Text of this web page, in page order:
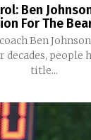
Ben
For The
Ben
decades, people
title...